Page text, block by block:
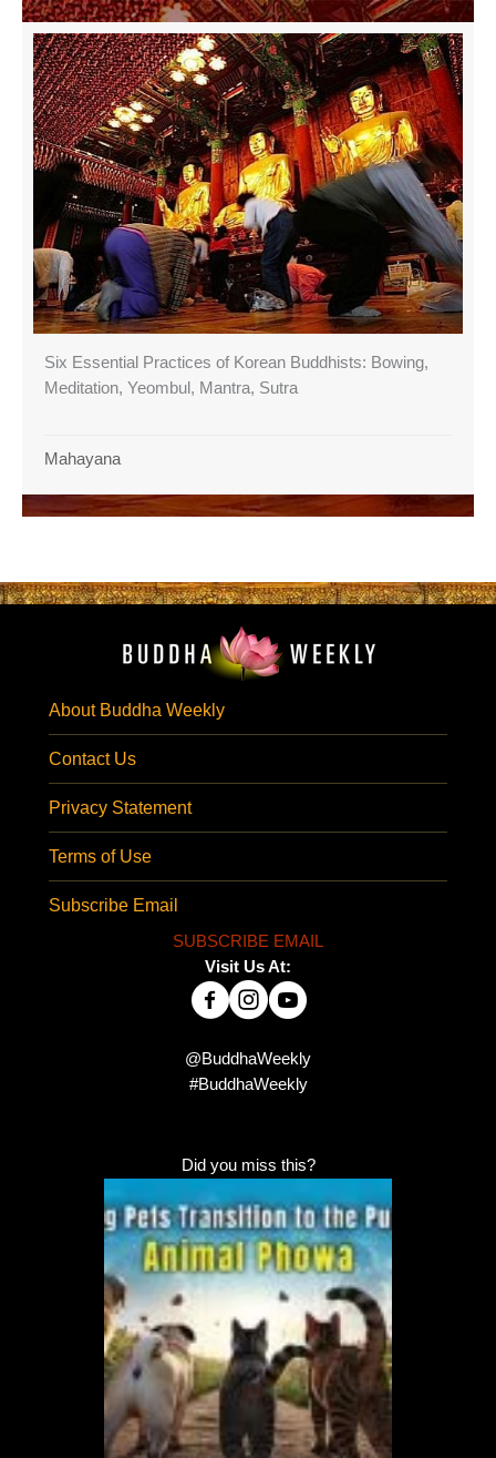
Six Essential Practices of Korean Buddhists: Bowing,
Meditation, Yeombul, Mantra, Sutra
Mahayana
About Buddha Weekly
Contact Us
Privacy Statement
Terms of Use
Subscribe Email
SUBSCRIBE EMAIL
Visit Us At:
@BuddhaWeekly
#BuddhaWeekly
Did you miss this?